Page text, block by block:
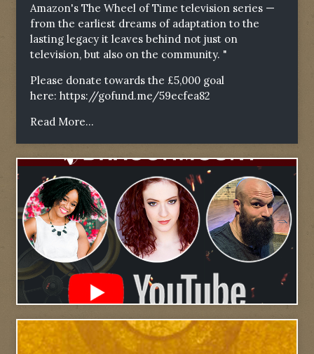
Amazon's The Wheel of Time television series —
from the earliest dreams of adaptation to the
lasting legacy it leaves behind not just on
television, but also on the community. "
Please donate towards the £5,000 goal
here: https://gofund.me/59ecfea82
Read More...